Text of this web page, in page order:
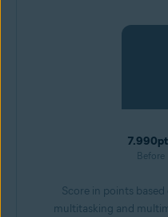
Before
Score in points
multitasking and